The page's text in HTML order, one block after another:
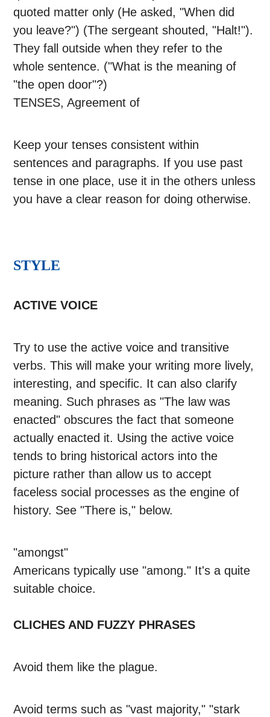
quoted matter only (He asked, "When did
you leave?") (The sergeant shouted, "Halt!").
They fall outside when they refer to the
whole sentence. ("What is the meaning of
"the open door"?)
TENSES, Agreement of
Keep your tenses consistent within
sentences and paragraphs. If you use past
tense in one place, use it in the others unless
you have a clear reason for doing otherwise.
STYLE
ACTIVE VOICE
Try to use the active voice and transitive
verbs. This will make your writing more lively,
interesting, and specific. It can also clarify
meaning. Such phrases as "The law was
enacted" obscures the fact that someone
actually enacted it. Using the active voice
tends to bring historical actors into the
picture rather than allow us to accept
faceless social processes as the engine of
history. See "There is," below.
"amongst"
Americans typically use "among." It's a quite
suitable choice.
CLICHES AND FUZZY PHRASES
Avoid them like the plague.
Avoid terms such as "vast majority," "stark